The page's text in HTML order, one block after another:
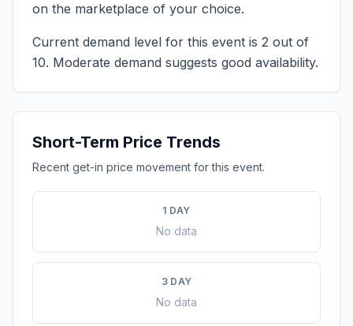
on the marketplace of your choice.
Current demand level for this event is 2 out of
10. Moderate demand suggests good availability.
Short-Term Price Trends
Recent get-in price movement for this event.
1 DAY
No data
3 DAY
No data